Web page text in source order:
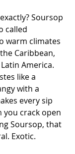
Soursop
called
warm climates
Caribbean,
America.
like a
with a
every sip
you crack open
Soursop, that
Exotic.